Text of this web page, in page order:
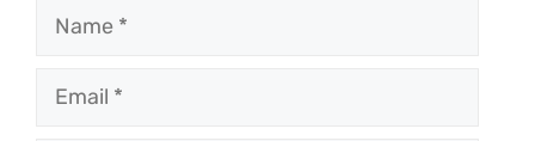
Name
Email